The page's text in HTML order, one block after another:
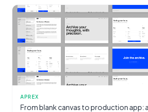
APREX
From blank canvas to production app: